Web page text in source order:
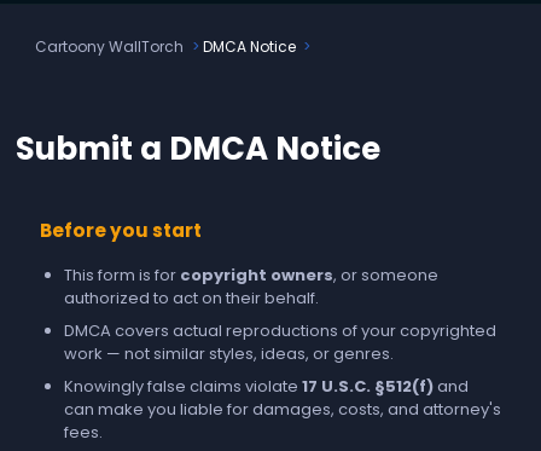
Cartoony WallTorch DMCA Notice
Submit a DMCA Notice
Before you start
This form is for copyright owners, or someone
authorized to act on their behalf.
DMCA covers actual reproductions of your copyrighted
work — not similar styles, ideas, or genres.
Knowingly false claims violate 17 U.S.C. §512(f)and
can make you liable for damages, costs, and attorney's
fees.